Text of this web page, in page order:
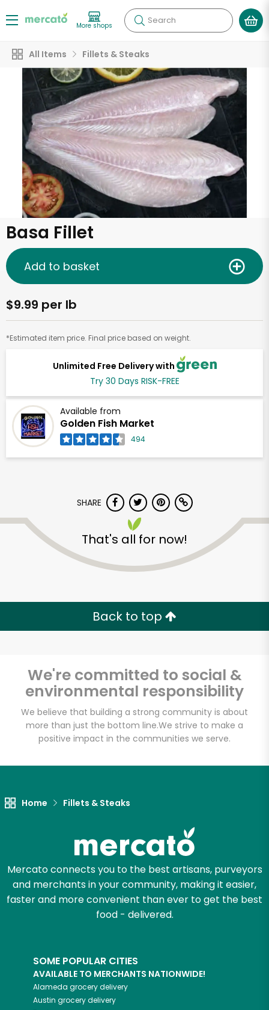
More shops Search
All Items Fillets & Steaks
Basa Fillet
Unlimited Free Delivery with
Try 30 Days RISK-FREE
Available from
Golden Fish Market
494
$9.99 per lb
*Estimated item price. Final price based on weight.
Add to basket
SHARE
That's all for now!
Back to top
We're committed to social &
environmental responsibility
We believe that building a strong community is about
more than just the bottom line.We strive to make a
positive impact in the communities we serve.
Home Fillets & Steaks
Mercato connects you to the best artisans, purveyors
and merchants in your community, making it easier,
faster and more convenient than ever to get the best
food - delivered.
SOME POPULAR CITIES
AVAILABLE TO MERCHANTS NATIONWIDE!
Alameda grocery delivery
Austin grocery delivery
Try 30 Days RISK-FREE
Zip code
Email address